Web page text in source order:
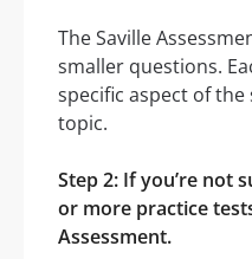
The Saville
smaller questions.
specific aspect of
topic.
Step 2: If you’re not
or more practice
Assessment.